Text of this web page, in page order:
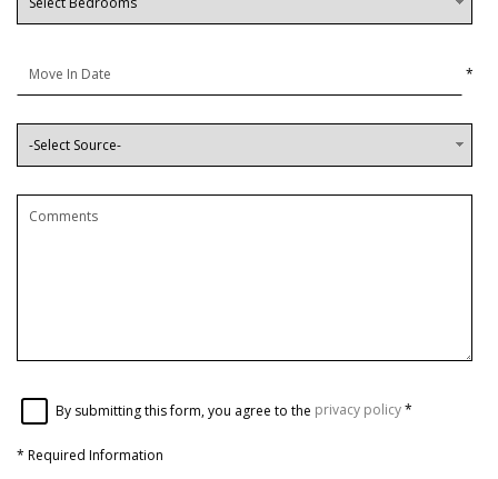
*
By submitting this form, you agree to the privacy policy*
* Required Information